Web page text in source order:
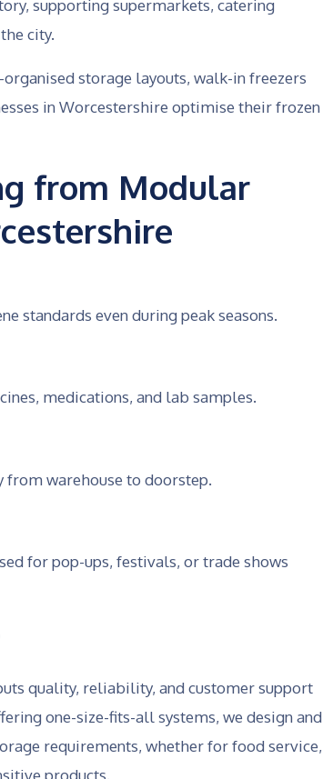
supporting supermarkets, catering
city.
storage layouts, walk-in freezers
in Worcestershire optimise their frozen
from Modular
standards even during peak seasons.
medications, and lab samples.
warehouse to doorstep.
for pop-ups, festivals, or trade shows
quality, reliability, and customer support
one-size-fits-all systems, we design and
requirements, whether for food service,
products.